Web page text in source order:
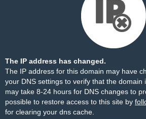
The IP address has changed.
The IP address for this domain may have
your DNS settings to verify that the domain
may take 8-24 hours for DNS changes to
possible to restore access to this site by
for clearing your dns cache.